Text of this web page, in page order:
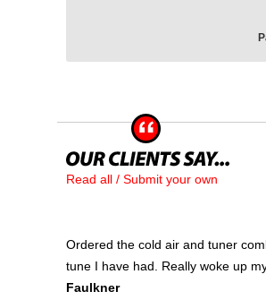
Read all / Submit your own
Ordered the cold air and tuner
tune I have had. Really woke up
Faulkner